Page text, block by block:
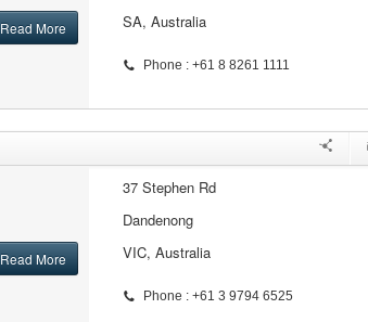
Read More
SA, Australia
Phone : +61 8 8261 1111
Read More
37 Stephen Rd
Dandenong
VIC, Australia
Phone : +61 3 9794 6525